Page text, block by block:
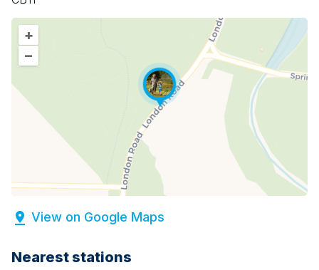
+
–
View on Google Maps
Nearest stations